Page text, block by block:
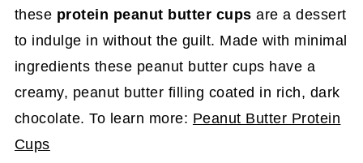
these protein peanut butter cups are a dessert
to indulge in without the guilt. Made with minimal
ingredients these peanut butter cups have a
creamy, peanut butter filling coated in rich, dark
chocolate. To learn more: Peanut Butter Protein
Cups